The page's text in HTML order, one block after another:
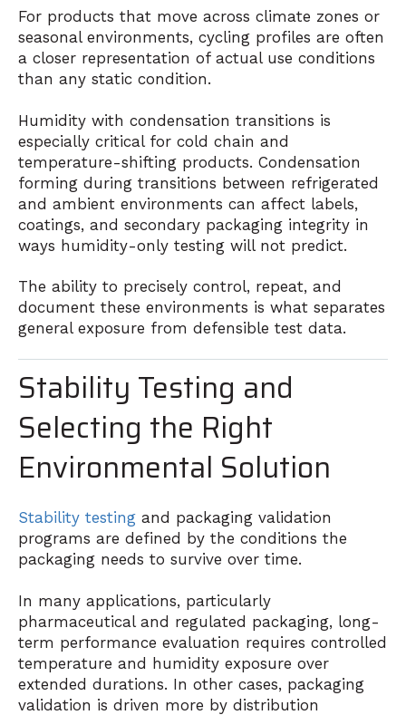
For products that move across climate zones or
seasonal environments, cycling profiles are often
a closer representation of actual use conditions
than any static condition.
Humidity with condensation transitions is
especially critical for cold chain and
temperature-shifting products. Condensation
forming during transitions between refrigerated
and ambient environments can affect labels,
coatings, and secondary packaging integrity in
ways humidity-only testing will not predict.
The ability to precisely control, repeat, and
document these environments is what separates
general exposure from defensible test data.
Stability Testing and
Selecting the Right
Environmental Solution
Stability testing and packaging validation
programs are defined by the conditions the
packaging needs to survive over time.
In many applications, particularly
pharmaceutical and regulated packaging, long-
term performance evaluation requires controlled
temperature and humidity exposure over
extended durations. In other cases, packaging
validation is driven more by distribution